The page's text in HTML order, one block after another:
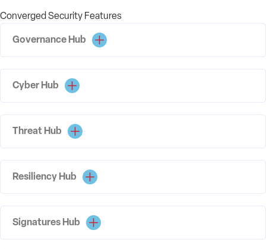
Converged Security Features
Governance Hub
Cyber Hub
Threat Hub
Resiliency Hub
Signatures Hub